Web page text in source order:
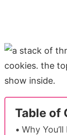
Table of
Why